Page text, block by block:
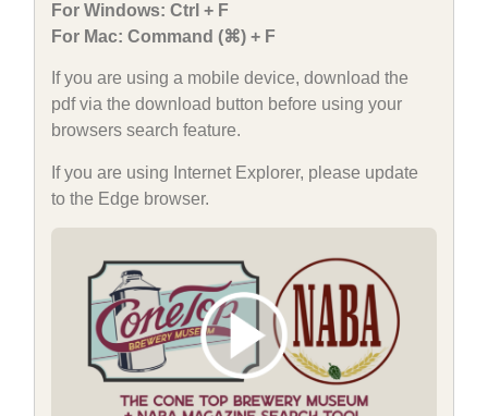
For Windows: Ctrl + F
For Mac: Command (⌘) + F
If you are using a mobile device, download the
pdf via the download button before using your
browsers search feature.
If you are using Internet Explorer, please update
to the Edge browser.